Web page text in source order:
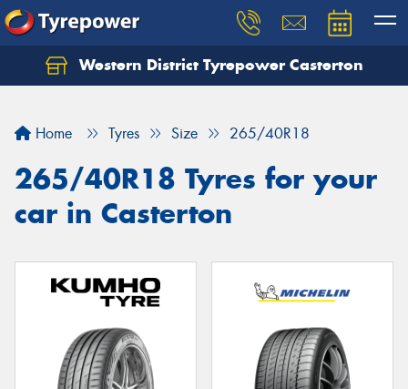
Western District Tyrepower Casterton
Home Tyres Size 265/40R18
265/40R18 Tyres for your
car in Casterton